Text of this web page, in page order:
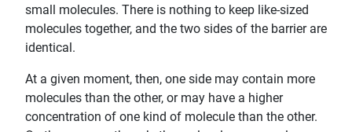
small molecules. There is nothing to keep like-sized
molecules together, and the two sides of the barrier are
identical.
At a given moment, then, one side may contain more
molecules than the other, or may have a higher
concentration of one kind of molecule than the other.